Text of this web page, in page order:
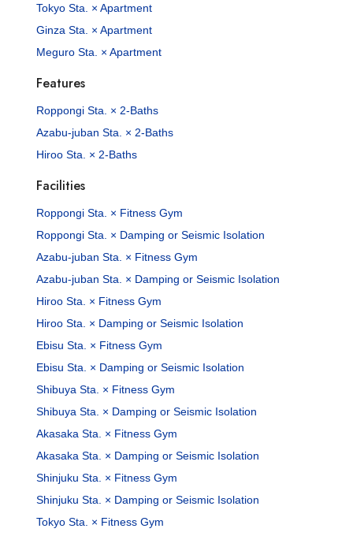
Tokyo Sta. × Apartment
Ginza Sta. × Apartment
Meguro Sta. × Apartment
Features
Roppongi Sta. × 2-Baths
Azabu-juban Sta. × 2-Baths
Hiroo Sta. × 2-Baths
Facilities
Roppongi Sta. × Fitness Gym
Roppongi Sta. × Damping or Seismic Isolation
Azabu-juban Sta. × Fitness Gym
Azabu-juban Sta. × Damping or Seismic Isolation
Hiroo Sta. × Fitness Gym
Hiroo Sta. × Damping or Seismic Isolation
Ebisu Sta. × Fitness Gym
Ebisu Sta. × Damping or Seismic Isolation
Shibuya Sta. × Fitness Gym
Shibuya Sta. × Damping or Seismic Isolation
Akasaka Sta. × Fitness Gym
Akasaka Sta. × Damping or Seismic Isolation
Shinjuku Sta. × Fitness Gym
Shinjuku Sta. × Damping or Seismic Isolation
Tokyo Sta. × Fitness Gym